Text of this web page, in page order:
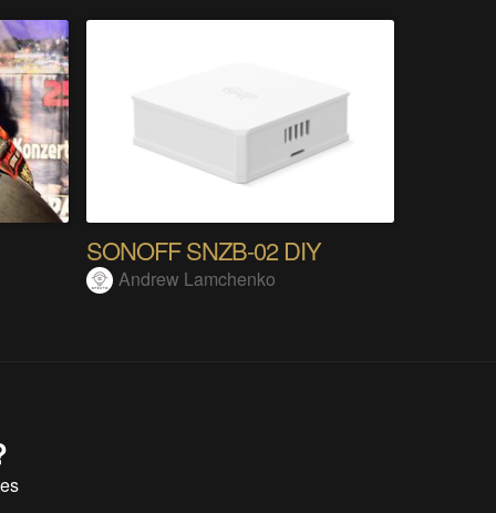
SONOFF SNZB-02 DIY
Andrew Lamchenko